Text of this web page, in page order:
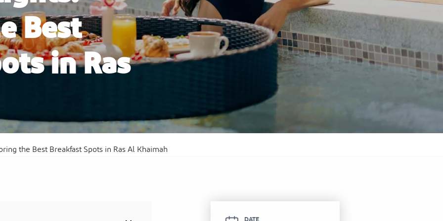
Waldorf Astoria Ras Al Khaimah
Sofitel Ras Al Khaimah Al Hamra Beach
Resort
Best
in Ras
the Best Breakfast Spots in Ras Al Khaimah